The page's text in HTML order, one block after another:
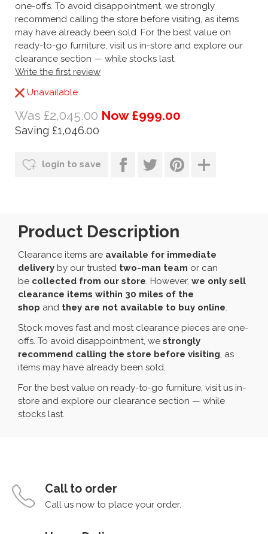
one-offs. To avoid disappointment, we strongly
recommend calling the store before visiting, as items
may have already been sold. For the best value on
ready-to-go furniture, visit us in-store and explore our
clearance section — while stocks last.
Write the first review
Unavailable
Was £2,045.00 Now £999.00
Saving £1,046.00
login to save
Product Description
Clearance items are available for immediate
delivery by our trusted two-man team or can
be collected from our store. However, we only sell
clearance items within 30 miles of the
shop and they are not available to buy online.
Stock moves fast and most clearance pieces are one-
offs. To avoid disappointment, we strongly
recommend calling the store before visiting, as
items may have already been sold.
For the best value on ready-to-go furniture, visit us in-
store and explore our clearance section — while
stocks last.
Call to order
Call us now to place your order.